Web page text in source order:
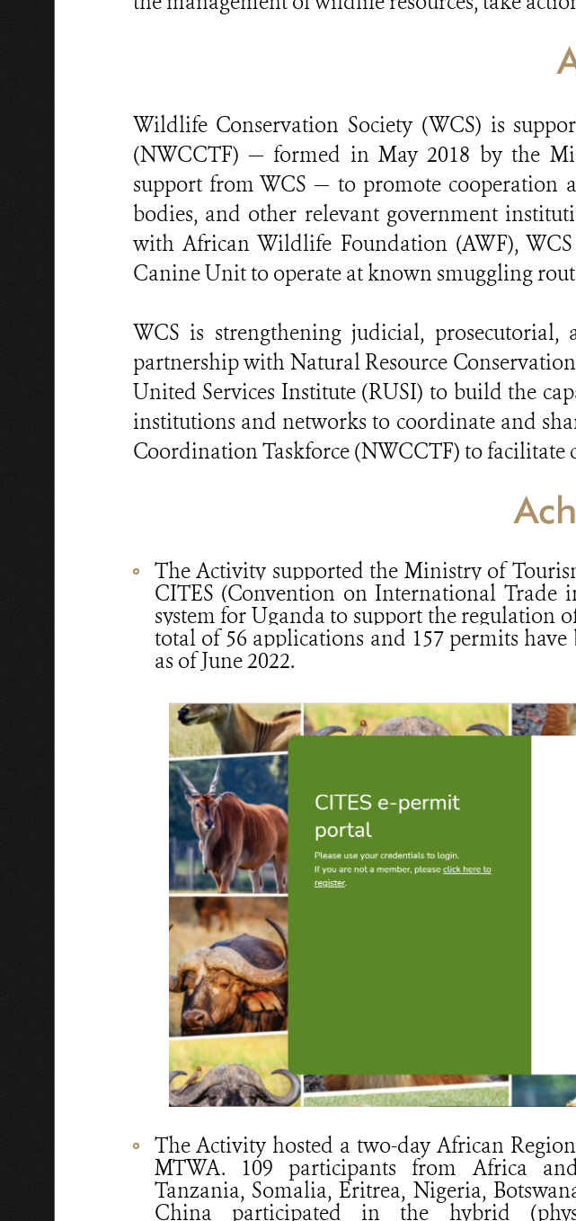
Wildlife Conservation Society (WCS) is
(NWCCTF) — formed in May 2018 by the
support from WCS — to promote cooperation
bodies, and other relevant government
with African Wildlife Foundation (AWF),
Canine Unit to operate at known smuggling
WCS is strengthening judicial,
partnership with Natural Resource
United Services Institute (RUSI) to build the
institutions and networks to coordinate and
Coordination Taskforce (NWCCTF) to
The Activity supported the Ministry of
CITES (Convention on International Trade
system for Uganda to support the
total of 56 applications and 157 permits
as of June 2022.
The Activity hosted a two-day African
MTWA. 109 participants from Africa
Tanzania, Somalia, Eritrea, Nigeria,
China participated in the hybrid